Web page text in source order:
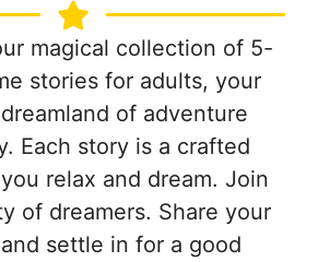
magical collection of 5-
stories for adults, your
of adventure
Each story is a crafted
relax and dream. Join
of dreamers. Share your
settle in for a good